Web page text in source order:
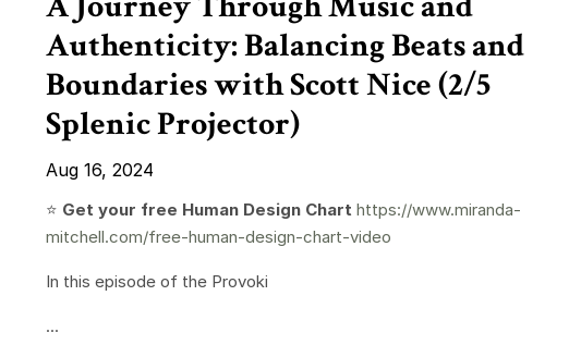
Authenticity: Balancing Beats and
Boundaries with Scott Nice (2/5
Splenic Projector)
Aug 16, 2024
⭐️ Get your free Human Design Chart https://www.miranda-
mitchell.com/free-human-design-chart-video
In this episode of the Provoki
...